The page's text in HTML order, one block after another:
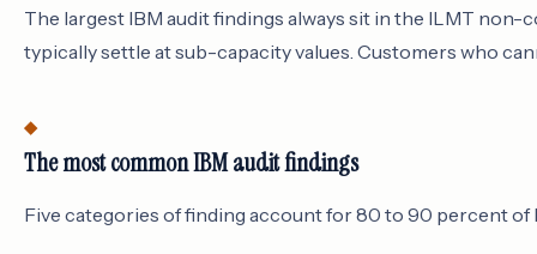
The largest IBM audit findings always sit in the ILMT
typically settle at sub-capacity values. Customers who
The most common IBM audit findings
Five categories of finding account for 80 to 90 percent of